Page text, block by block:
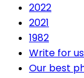
2022
2021
1982
Write for
Our best